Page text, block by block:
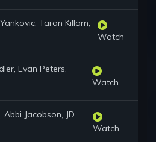
Taran Killam,
Watch
Evan Peters,
Watch
Abbi Jacobson, JD
Watch